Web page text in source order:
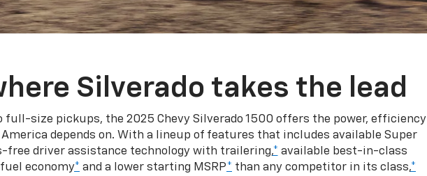
Silverado takes the lead
full-size pickups, the 2025 Chevy Silverado 1500 offers the power, efficiency
depends on. With a lineup of features that includes available Super
free driver assistance technology with trailering,* available best-in-class
economy* and a lower starting MSRP* than any competitor in its class,*